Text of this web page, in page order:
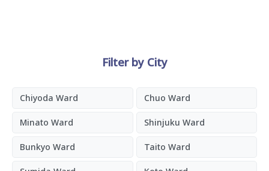
Filter by City
Chiyoda Ward Chuo Ward
Minato Ward Shinjuku Ward
Bunkyo Ward Taito Ward